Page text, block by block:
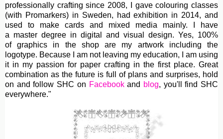
professionally crafting since 2008, I gave colouring classes
(with Promarkers) in Sweden, had exhibition in 2014, and
used to make cards and mixed media mainly. I have
a master degree in digital and visual design. Yes, 100%
of graphics in the shop are my artwork including the
logotype. Because I am not leaving my education, I am using
it in my passion for paper crafting in the first place. Great
combination as the future is full of plans and surprises, hold
on and follow SHC on Facebookand blog, you'll find SHC
everywhere."